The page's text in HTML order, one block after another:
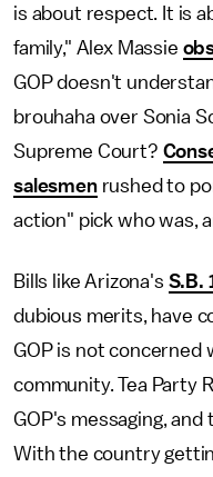
is about respect. It is
family," Alex Massie
GOP doesn't
brouhaha over Sonia
Supreme Court?
salesmenrushed to
action" pick who was,
Bills like Arizona's S.B.
dubious merits, have
GOP is not
community. Tea Party
GOP's messaging,
With the country